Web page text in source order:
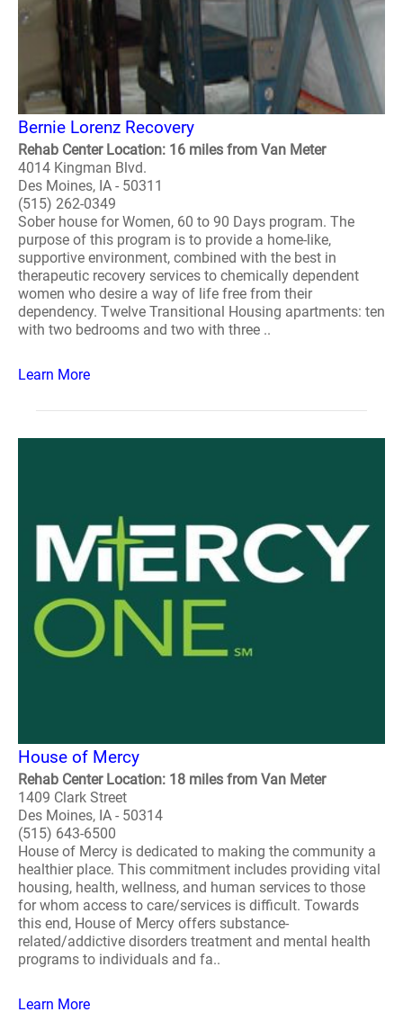
Bernie Lorenz Recovery
Rehab Center Location: 16 miles from Van Meter
4014 Kingman Blvd.
Des Moines, IA - 50311
(515) 262-0349
Sober house for Women, 60 to 90 Days program. The
purpose of this program is to provide a home-like,
supportive environment, combined with the best in
therapeutic recovery services to chemically dependent
women who desire a way of life free from their
dependency. Twelve Transitional Housing apartments: ten
with two bedrooms and two with three ..
Learn More
House of Mercy
Rehab Center Location: 18 miles from Van Meter
1409 Clark Street
Des Moines, IA - 50314
(515) 643-6500
House of Mercy is dedicated to making the community a
healthier place. This commitment includes providing vital
housing, health, wellness, and human services to those
for whom access to care/services is difficult. Towards
this end, House of Mercy offers substance-
related/addictive disorders treatment and mental health
programs to individuals and fa..
Learn More